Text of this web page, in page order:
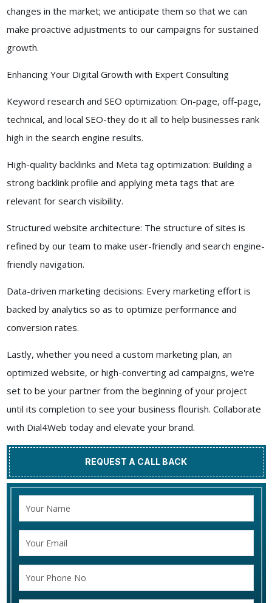
changes in the market; we anticipate them so that we can
make proactive adjustments to our campaigns for sustained
growth.
Enhancing Your Digital Growth with Expert Consulting
Keyword research and SEO optimization: On-page, off-page,
technical, and local SEO-they do it all to help businesses rank
high in the search engine results.
High-quality backlinks and Meta tag optimization: Building a
strong backlink profile and applying meta tags that are
relevant for search visibility.
Structured website architecture: The structure of sites is
refined by our team to make user-friendly and search engine-
friendly navigation.
Data-driven marketing decisions: Every marketing effort is
backed by analytics so as to optimize performance and
conversion rates.
Lastly, whether you need a custom marketing plan, an
optimized website, or high-converting ad campaigns, we're
set to be your partner from the beginning of your project
until its completion to see your business flourish. Collaborate
with Dial4Web today and elevate your brand.
REQUEST A CALL BACK